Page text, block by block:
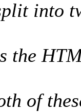
into
the
of